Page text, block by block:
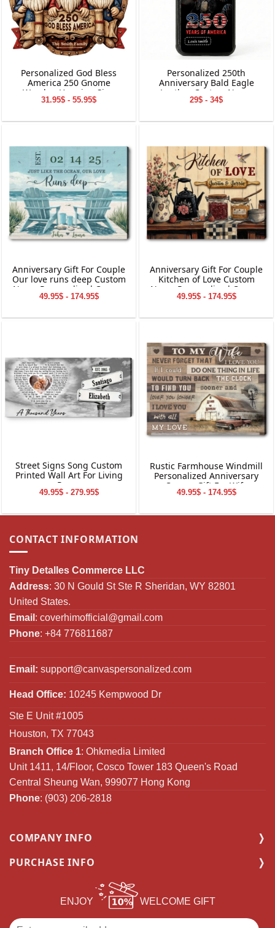
Personalized God Bless
America 250 Gnome
Wooden Hanging Sign
31.95$ - 55.95$
Personalized 250th
Anniversary Bald Eagle
Leather Custom Name
Phone Case
29$ - 34$
Anniversary Gift For Couple
Our love runs deep Custom
Name Personalized Canvas
Wall Art
49.95$ - 174.95$
Anniversary Gift For Couple
Kitchen of Love Custom
Name Personalized Canvas
Wall Art
49.95$ - 174.95$
Street Signs Song Custom
Printed Wall Art For Living
Room
49.95$ - 279.95$
Rustic Farmhouse Windmill
Personalized Anniversary
Canvas Gift For Wife
49.95$ - 174.95$
CONTACT INFORMATION
Tiny Detalles Commerce LLC
Address: 30 N Gould St Ste R Sheridan, WY 82801
United States.
Email : coverhimofficial@gmail.com
Phone: +84 776811687
Email: support@canvaspersonalized.com
Head Office: 10245 Kempwood Dr
Ste E Unit #1005
Houston, TX 77043
Branch Office 1: Ohkmedia Limited
Unit 1411, 14/Floor, Cosco Tower 183 Queen's Road
Central Sheung Wan, 999077 Hong Kong
Phone: (903) 206-2818
COMPANY INFO
PURCHASE INFO
ENJOY WELCOME GIFT